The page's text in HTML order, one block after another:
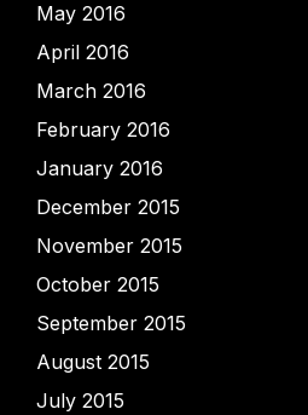
May 2016
April 2016
March 2016
February 2016
January 2016
December 2015
November 2015
October 2015
September 2015
August 2015
July 2015